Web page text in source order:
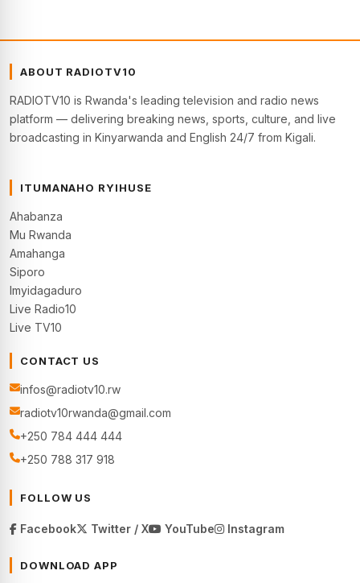
ABOUT RADIOTV10
RADIOTV10 is Rwanda's leading television and radio news
platform — delivering breaking news, sports, culture, and live
broadcasting in Kinyarwanda and English 24/7 from Kigali.
ITUMANAHO RYIHUSE
Ahabanza
Mu Rwanda
Amahanga
Siporo
Imyidagaduro
Live Radio10
Live TV10
CONTACT US
infos@radiotv10.rw
radiotv10rwanda@gmail.com
+250 784 444 444
+250 788 317 918
FOLLOW US
Facebook Twitter / X YouTube Instagram
DOWNLOAD APP